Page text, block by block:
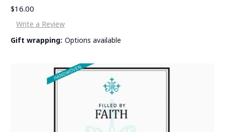
$16.00
Write a Review
Gift wrapping: Options available